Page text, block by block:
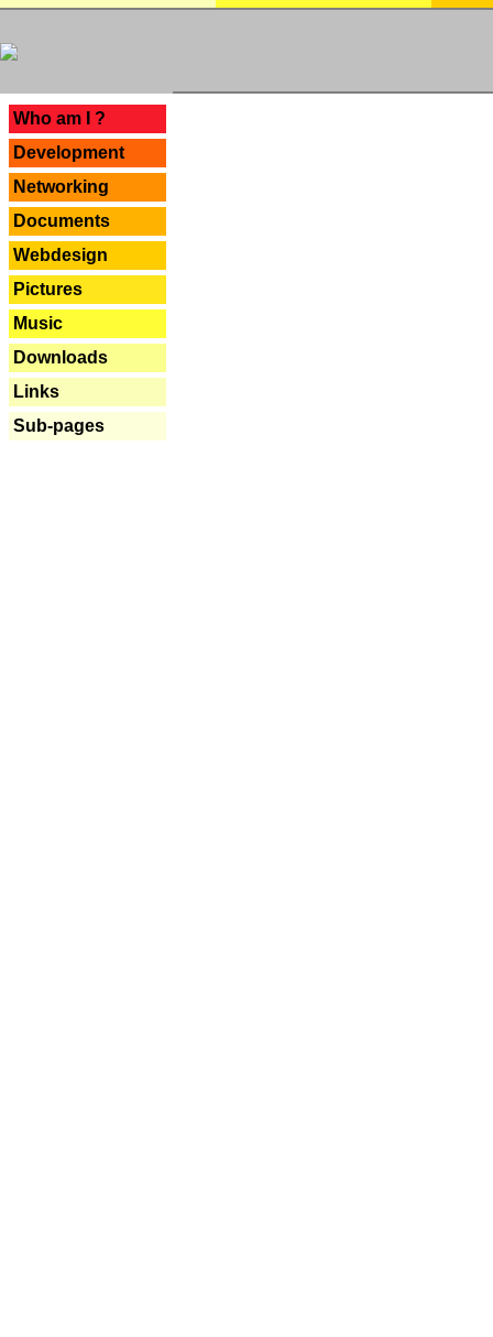
Who am I ?
Development
Networking
Documents
Webdesign
Pictures
Music
Downloads
Links
Sub-pages